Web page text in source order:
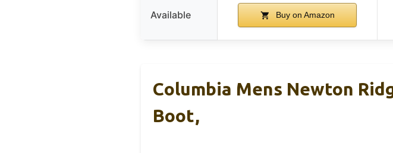
Available Buy on Amazon
Columbia Mens Newton
Boot,